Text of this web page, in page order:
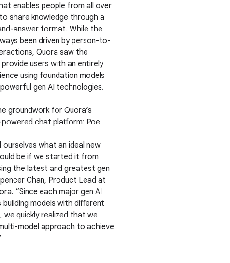
enables people from all over
share knowledge through a
answer format. While the
been driven by person-to-
Quora saw the
users with an entirely
using foundation models
gen AI technologies.
groundwork for Quora’s
chat platform: Poe.
ourselves what an ideal new
be if we started it from
the latest and greatest gen
Chan, Product Lead at
“Since each major gen AI
building models with different
we quickly realized that we
model approach to achieve